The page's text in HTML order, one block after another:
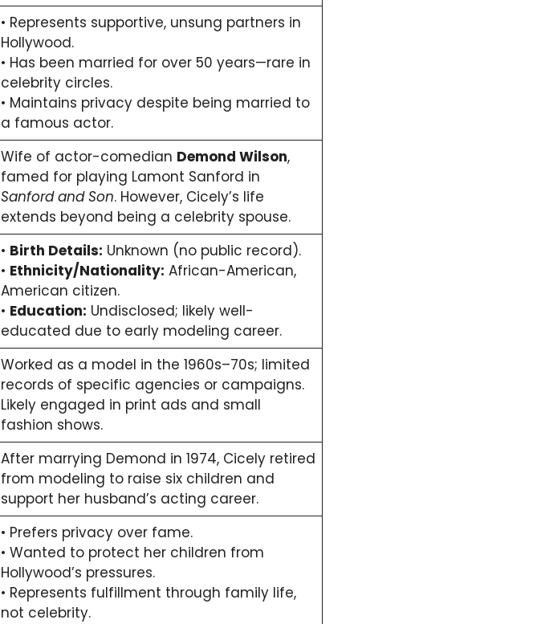
• Represents supportive, unsung partners in
Hollywood.
• Has been married for over 50 years—rare in
celebrity circles.
• Maintains privacy despite being married to
a famous actor.
Wife of actor-comedian Demond Wilson,
famed for playing Lamont Sanford in
Sanford and Son. However, Cicely’s life
extends beyond being a celebrity spouse.
• Birth Details: Unknown (no public record).
• Ethnicity/Nationality: African-American,
American citizen.
• Education: Undisclosed; likely well-
educated due to early modeling career.
Worked as a model in the 1960s–70s; limited
records of specific agencies or campaigns.
Likely engaged in print ads and small
fashion shows.
After marrying Demond in 1974, Cicely retired
from modeling to raise six children and
support her husband’s acting career.
• Prefers privacy over fame.
• Wanted to protect her children from
Hollywood’s pressures.
• Represents fulfillment through family life,
not celebrity.